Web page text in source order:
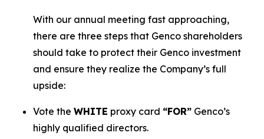
With our annual meeting fast approaching,
there are three steps that Genco shareholders
should take to protect their Genco investment
and ensure they realize the Company’s full
upside:
Vote the WHITE proxy card “FOR” Genco’s
highly qualified directors.